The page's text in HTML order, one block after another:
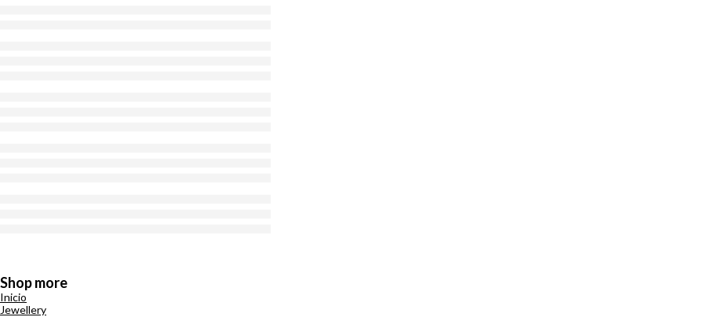
Shop more
Inicio
Jewellery